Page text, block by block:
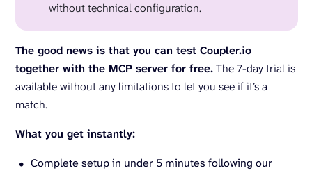
without technical configuration.
The good news is that you can test Coupler.io
together with the MCP server for free.The 7-day trial is
available without any limitations to let you see if it’s a
match.
What you get instantly:
Complete setup in under 5 minutes following our